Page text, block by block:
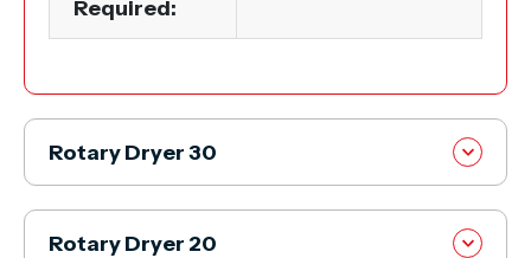
Required:
Rotary Dryer 30
Rotary Dryer 20